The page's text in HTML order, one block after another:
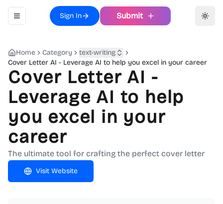
Toggle navigation menu
Sign In Submit
Home Category
text-writing
Cover Letter AI - Leverage AI to help you excel in your career
Cover Letter AI -
Leverage AI to help
you excel in your
career
The ultimate tool for crafting the perfect cover letter
Visit Website